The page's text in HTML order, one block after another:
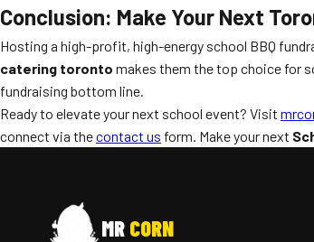
Conclusion: Make Your Next
Hosting a high-profit, high-energy school BBQ
catering toronto makes them the top choice for
fundraising bottom line.
Ready to elevate your next school event? Visit
connect via thecontact us form. Make your next
MR CORN